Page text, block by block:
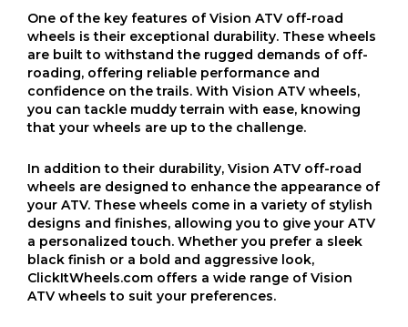
One of the key features of Vision ATV off-road
wheels is their exceptional durability. These wheels
are built to withstand the rugged demands of off-
roading, offering reliable performance and
confidence on the trails. With Vision ATV wheels,
you can tackle muddy terrain with ease, knowing
that your wheels are up to the challenge.
In addition to their durability, Vision ATV off-road
wheels are designed to enhance the appearance of
your ATV. These wheels come in a variety of stylish
designs and finishes, allowing you to give your ATV
a personalized touch. Whether you prefer a sleek
black finish or a bold and aggressive look,
ClickItWheels.com offers a wide range of Vision
ATV wheels to suit your preferences.